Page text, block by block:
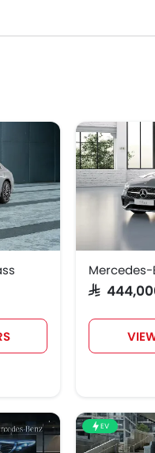
Benz Maybach S
the complete price list
Mercedes-
SAR
EV